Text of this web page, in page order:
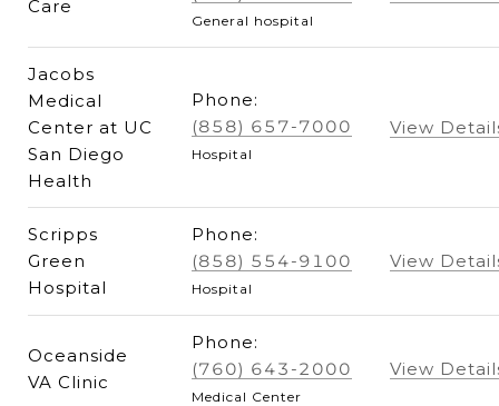
Care
General hospital
Jacobs
Medical
Center at UC
San Diego
Health
Phone:
(858) 657-7000
Hospital
View
Scripps
Green
Hospital
Phone:
(858) 554-9100
Hospital
View
Oceanside
VA Clinic
Phone:
(760) 643-2000
Medical Center
View